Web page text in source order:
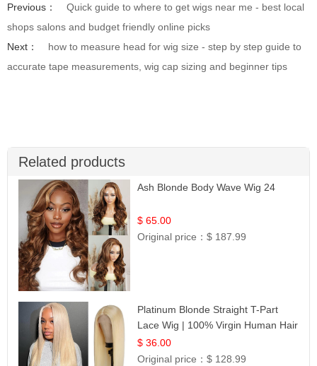
Previous：
Quick guide to where to get wigs near me - best local
shops salons and budget friendly online picks
Next：
how to measure head for wig size - step by step guide to
accurate tape measurements, wig cap sizing and beginner tips
Related products
Ash Blonde Body Wave Wig 24
$ 65.00
Original price：$ 187.99
Platinum Blonde Straight T-Part
Lace Wig | 100% Virgin Human Hair
| UpScale #613 Blonde
$ 36.00
Original price：$ 128.99